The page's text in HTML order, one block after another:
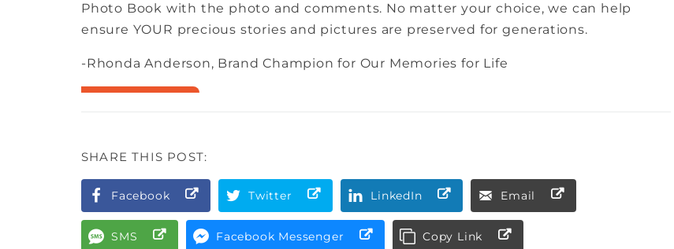
Photo Book with the photo and comments. No matter your choice, we can help
ensure YOUR precious stories and pictures are preserved for generations.
-Rhonda Anderson, Brand Champion for Our Memories for Life
SHARE THIS POST:
Facebook Twitter LinkedIn Email
SMS Facebook Messenger Copy Link